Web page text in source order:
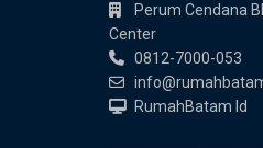
Perum Cendana
Center
0812-7000-053
RumahBatam Id